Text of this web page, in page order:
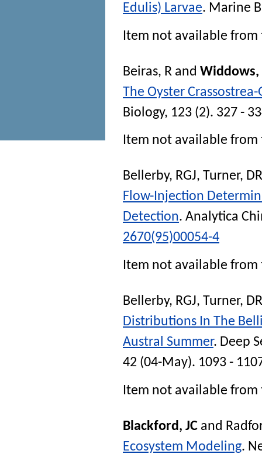
Edulis) Larvae. Marine
Item not available
Beiras, R and Widdows,
The Oyster
Biology, 123 (2). 327 -
Item not available from
Bellerby, RGJ, Turner, DR
Flow-Injection
Detection. Analytica
2670(95)00054-4
Item not available from
Bellerby, RGJ, Turner, DR
Distributions In The
Austral Summer. Deep
42 (04-May). 1093 -
Item not available from
Blackford, JC and
Ecosystem Modeling.